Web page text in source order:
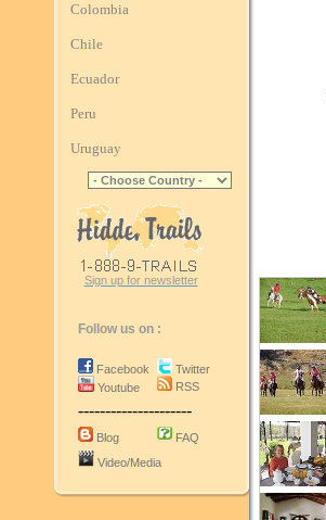
Colombia
Chile
Ecuador
Peru
Uruguay
Sign up for newsletter
Follow us on :
Facebook
Youtube
Twitter
RSS
---------------------
Blog
FAQ
Video/Media